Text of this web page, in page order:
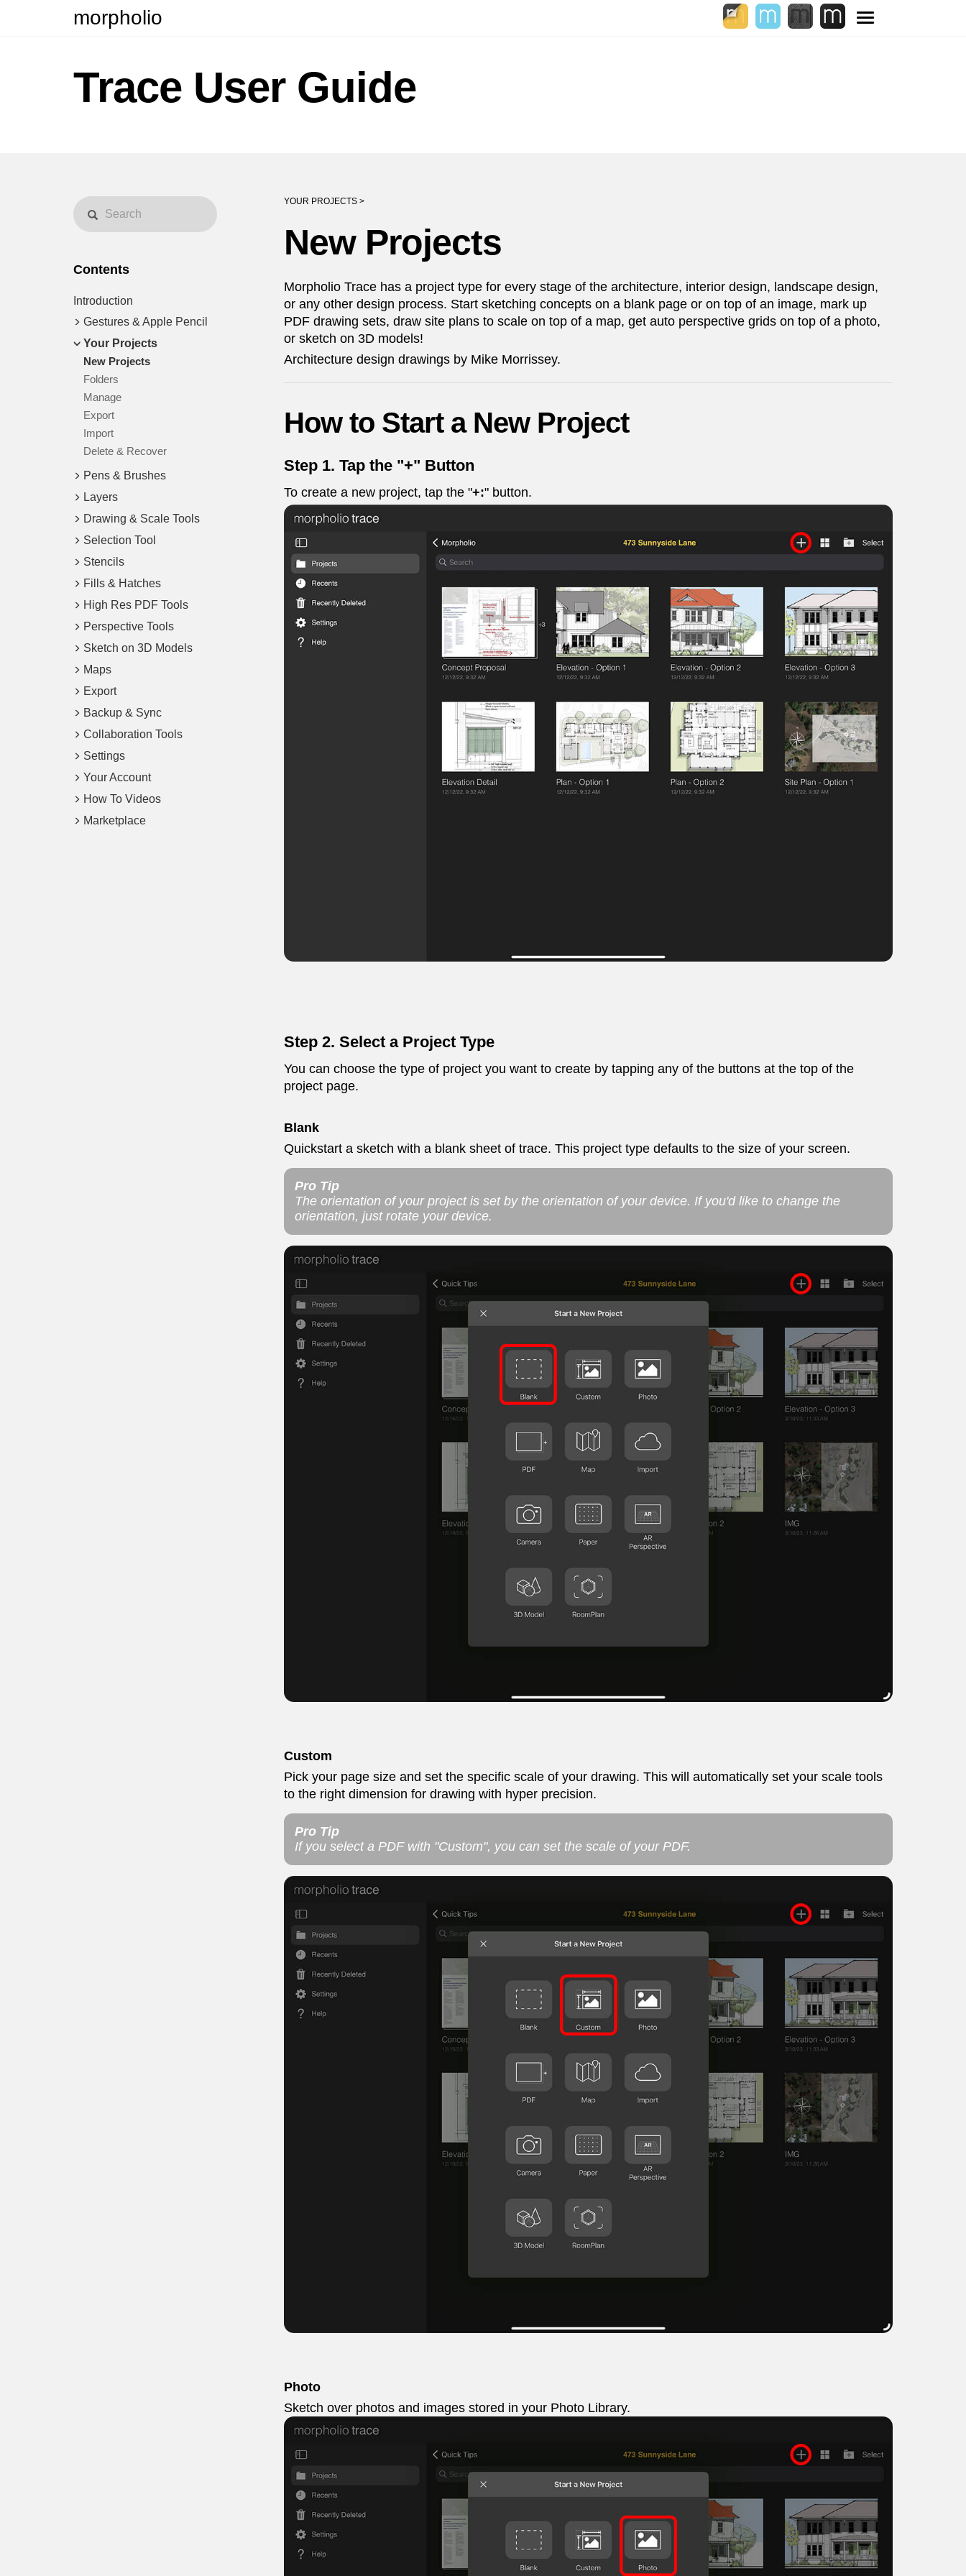
Toggle
navigation
morpholio
Trace User Guide
Contents
Introduction
Gestures & Apple Pencil
Your Projects
New Projects
Folders
Manage
Export
Import
Delete & Recover
Pens & Brushes
Layers
Drawing & Scale Tools
Selection Tool
Stencils
Fills & Hatches
High Res PDF Tools
Perspective Tools
Sketch on 3D Models
Maps
Export
Backup & Sync
Collaboration Tools
Settings
Your Account
How To Videos
Marketplace
YOUR PROJECTS >
New Projects
Morpholio Trace has a project type for every stage of the architecture, interior design, landscape design,
or any other design process. Start sketching concepts on a blank page or on top of an image, mark up
PDF drawing sets, draw site plans to scale on top of a map, get auto perspective grids on top of a photo,
or sketch on 3D models!
Architecture design drawings by Mike Morrissey.
How to Start a New Project
Step 1. Tap the "+" Button
To create a new project, tap the "+:" button.
Step 2. Select a Project Type
You can choose the type of project you want to create by tapping any of the buttons at the top of the
project page.
Blank
Quickstart a sketch with a blank sheet of trace. This project type defaults to the size of your screen.
Pro Tip
The orientation of your project is set by the orientation of your device. If you'd like to change the
orientation, just rotate your device.
Custom
Pick your page size and set the specific scale of your drawing. This will automatically set your scale tools
to the right dimension for drawing with hyper precision.
Pro Tip
If you select a PDF with "Custom", you can set the scale of your PDF.
Photo
Sketch over photos and images stored in your Photo Library.